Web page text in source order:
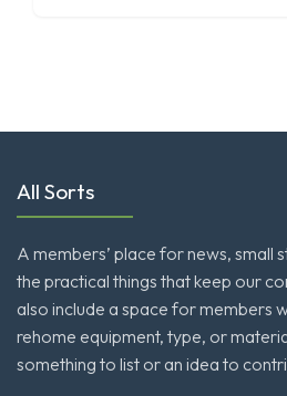
All Sorts
A members’ place for news, small
the practical things that keep our
also include a space for members
rehome equipment, type, or
something to list or an idea to